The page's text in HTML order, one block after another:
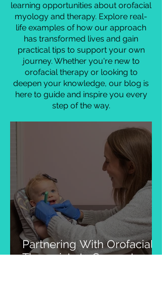
success stories, expert advice, and
popular posts. Our featured content
highlights the best of Chrysalis
Orofacial, offering insights and
learning opportunities about orofacial
myology and therapy. Explore real-
life examples of how our approach
has transformed lives and gain
practical tips to support your own
journey. Whether you're new to
deepen your knowledge, our blog is
here to guide and inspire you every
step of the way.